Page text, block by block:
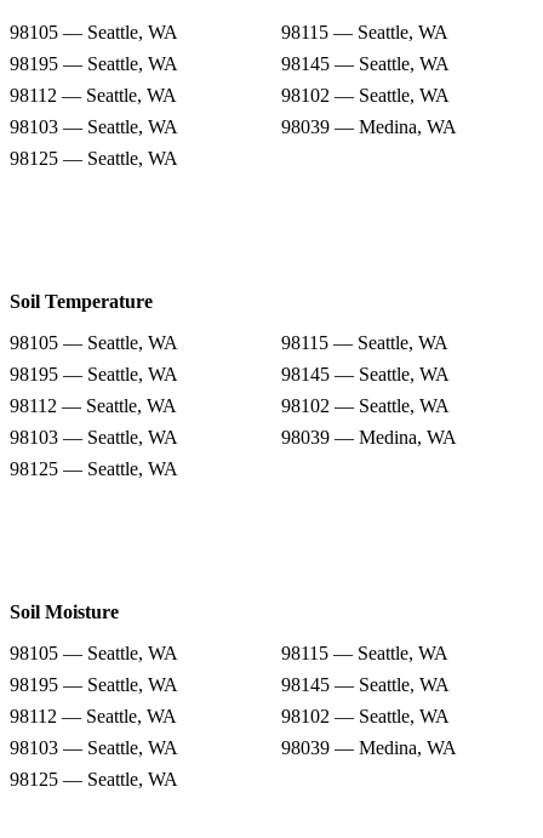
98105 — Seattle, WA
98115 — Seattle, WA
98195 — Seattle, WA
98145 — Seattle, WA
98112 — Seattle, WA
98102 — Seattle, WA
98103 — Seattle, WA
98039 — Medina, WA
98125 — Seattle, WA
Soil Temperature
98105 — Seattle, WA
98115 — Seattle, WA
98195 — Seattle, WA
98145 — Seattle, WA
98112 — Seattle, WA
98102 — Seattle, WA
98103 — Seattle, WA
98039 — Medina, WA
98125 — Seattle, WA
Soil Moisture
98105 — Seattle, WA
98115 — Seattle, WA
98195 — Seattle, WA
98145 — Seattle, WA
98112 — Seattle, WA
98102 — Seattle, WA
98103 — Seattle, WA
98039 — Medina, WA
98125 — Seattle, WA